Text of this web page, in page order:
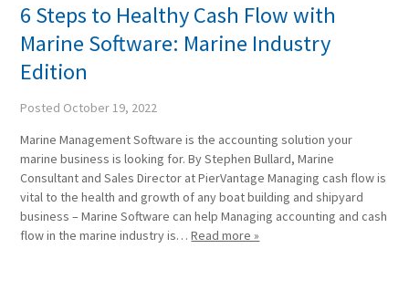
6 Steps to Healthy Cash Flow with
Marine Software: Marine Industry
Edition
Posted October 19, 2022
Marine Management Software is the accounting solution your
marine business is looking for. By Stephen Bullard, Marine
Consultant and Sales Director at PierVantage Managing cash flow is
vital to the health and growth of any boat building and shipyard
business – Marine Software can help Managing accounting and cash
flow in the marine industry is…Read more »